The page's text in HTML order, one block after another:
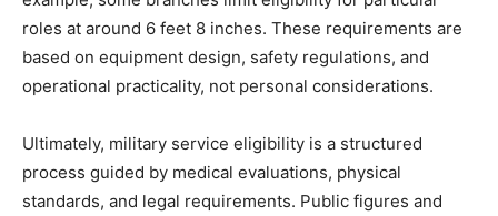
roles at around 6 feet 8 inches. These requirements are
based on equipment design, safety regulations, and
operational practicality, not personal considerations.
Ultimately, military service eligibility is a structured
process guided by medical evaluations, physical
standards, and legal requirements. Public figures and